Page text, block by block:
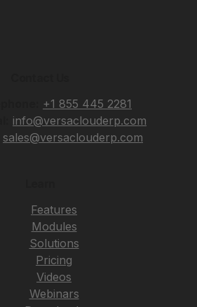
+1 855 445 2281
info@versaclouderp.com
sales@versaclouderp.com
Features
Modules
Solutions
Pricing
Videos
Webinars